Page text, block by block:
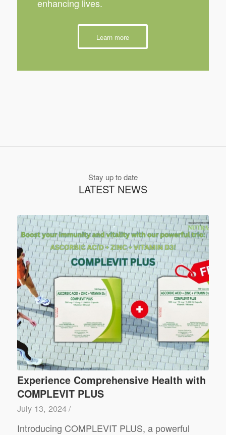
enhancing lives.
Learn more
Stay up to date
LATEST NEWS
Experience Comprehensive Health with
COMPLEVIT PLUS
July 13, 2024/
Introducing COMPLEVIT PLUS, a powerful